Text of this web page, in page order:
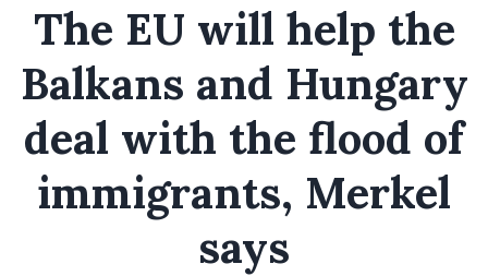
The EU will help the
Balkans and Hungary
deal with the flood of
immigrants, Merkel
says